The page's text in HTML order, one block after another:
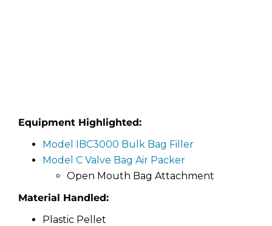
Equipment Highlighted:
Model IBC3000 Bulk Bag Filler
Model C Valve Bag Air Packer
Open Mouth Bag Attachment
Material Handled:
Plastic Pellet